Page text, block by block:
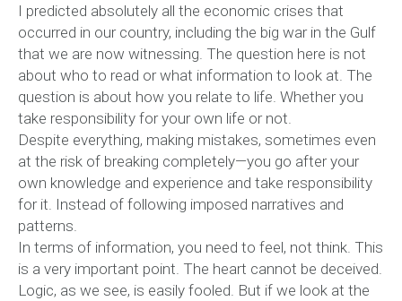
I predicted absolutely all the economic crises that
occurred in our country, including the big war in the Gulf
that we are now witnessing. The question here is not
about who to read or what information to look at. The
question is about how you relate to life. Whether you
take responsibility for your own life or not.
Despite everything, making mistakes, sometimes even
at the risk of breaking completely—you go after your
own knowledge and experience and take responsibility
for it. Instead of following imposed narratives and
patterns.
In terms of information, you need to feel, not think. This
is a very important point. The heart cannot be deceived.
Logic, as we see, is easily fooled. But if we look at the